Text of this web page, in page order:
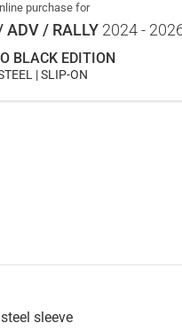
purchase for
ADV / RALLY 2024 -
BLACK EDITION
| SLIP-ON
sleeve